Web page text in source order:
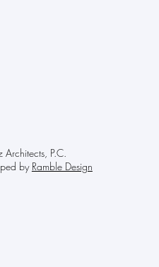
P.C.
by Ramble Design